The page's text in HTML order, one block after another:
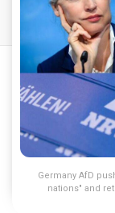
Germany AfD
nations" and